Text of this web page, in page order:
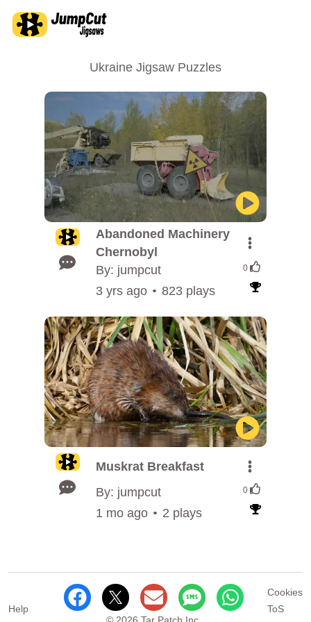
Ukraine Jigsaw Puzzles
Abandoned Machinery
Chernobyl
By: jumpcut
0
3 yrs ago 823 plays
Muskrat Breakfast
By: jumpcut
0
1 mo ago 2 plays
Help
Cookies
ToS